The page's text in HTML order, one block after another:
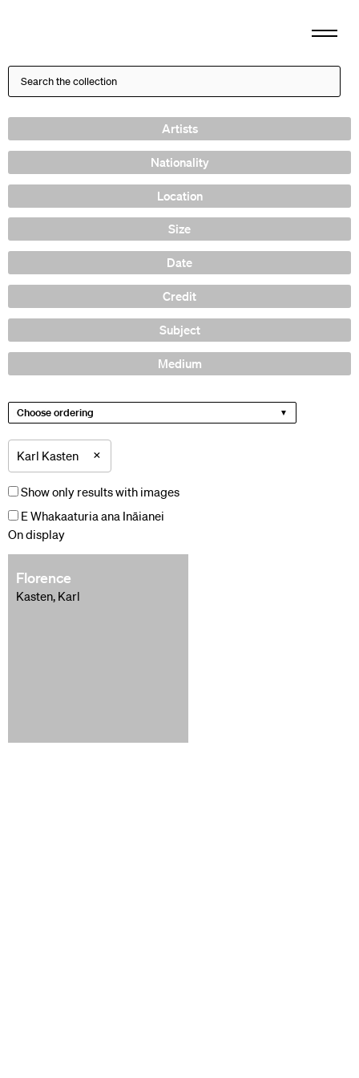
Artists
Nationality
Location
Size
Date
Credit
Subject
Medium
Choose ordering
Karl Kasten ×
Show only results with images
E Whakaaturia ana Ināianei
On display
Florence
Kasten, Karl